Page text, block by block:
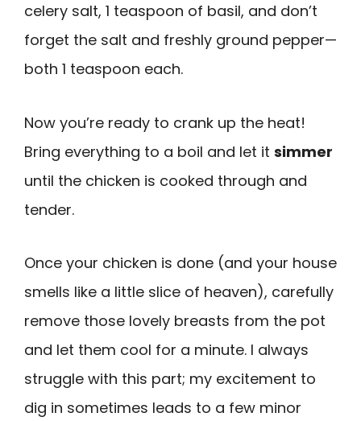
celery salt, 1 teaspoon of basil, and don’t
forget the salt and freshly ground pepper—
both 1 teaspoon each.
Now you’re ready to crank up the heat!
Bring everything to a boil and let it simmer
until the chicken is cooked through and
tender.
Once your chicken is done (and your house
smells like a little slice of heaven), carefully
remove those lovely breasts from the pot
and let them cool for a minute. I always
struggle with this part; my excitement to
dig in sometimes leads to a few minor